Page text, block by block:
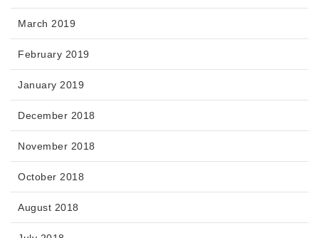
March 2019
February 2019
January 2019
December 2018
November 2018
October 2018
August 2018